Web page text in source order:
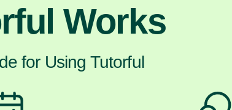
Works
for Using Tutorful